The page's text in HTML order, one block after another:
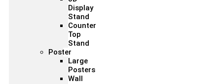
Display
Stand
Counter
Top
Stand
Poster
Large
Posters
Wall